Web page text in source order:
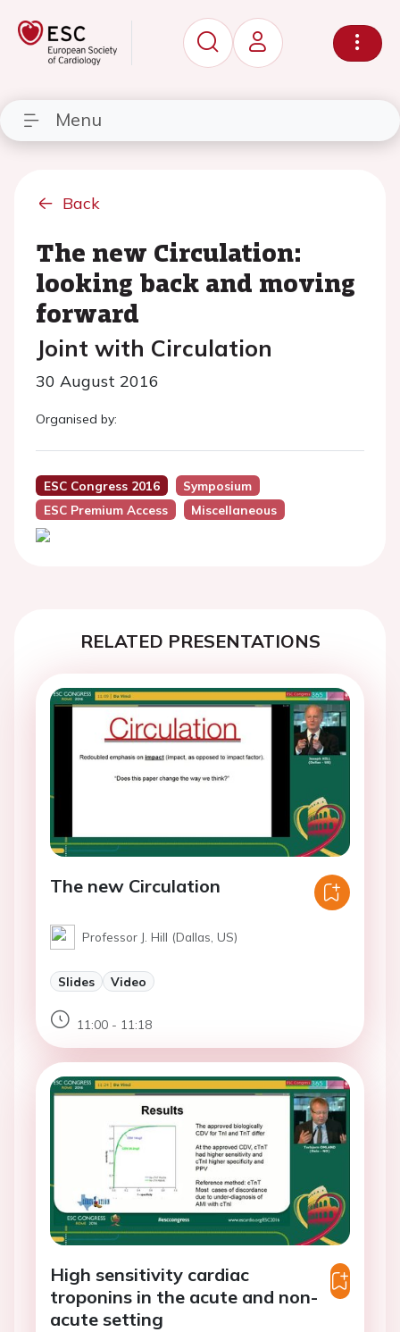
Menu
Back
The new Circulation:
looking back and moving
forward
Joint with Circulation
30 August 2016
Organised by:
ESC Congress 2016
Symposium
ESC Premium Access
Miscellaneous
RELATED PRESENTATIONS
The new Circulation
Professor J. Hill (Dallas, US)
Slides Video
11:00 - 11:18
High sensitivity cardiac
troponins in the acute and non-
acute setting